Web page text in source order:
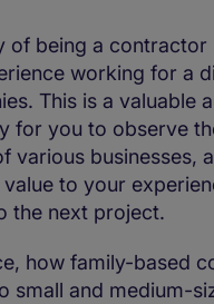
of being a contractor
working for a
This is a valuable
for you to observe
various businesses,
to your
the next project.
how family-based
small and medium-